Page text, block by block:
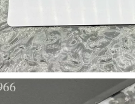
on Jun 02, 2026 at 8:12 AM.
Jul 26, 2026 at 7:35 PM.
on Jun 30, 2026 at 4:55 PM.
on Jun 21, 2026 at 8:19 AM.